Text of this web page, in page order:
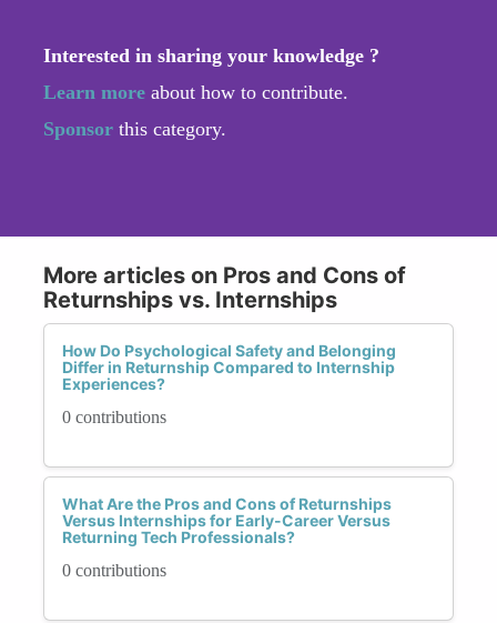
Interested in sharing your knowledge ?
Learn more about how to contribute.
Sponsor this category.
More articles on Pros and Cons of
Returnships vs. Internships
How Do Psychological Safety and Belonging
Differ in Returnship Compared to Internship
Experiences?
0 contributions
What Are the Pros and Cons of Returnships
Versus Internships for Early-Career Versus
Returning Tech Professionals?
0 contributions